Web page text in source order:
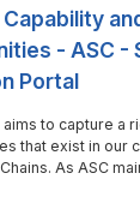
Capability
- ASC -
Portal
to capture a
that exist in our
As ASC